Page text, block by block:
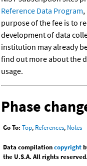
Reference Data Program
purpose of the fee is to
development of data
institution may already
find out more about the
usage.
Phase
Go To: Top, References, Notes
Data compilationcopyright
the U.S.A. All rights reserved.